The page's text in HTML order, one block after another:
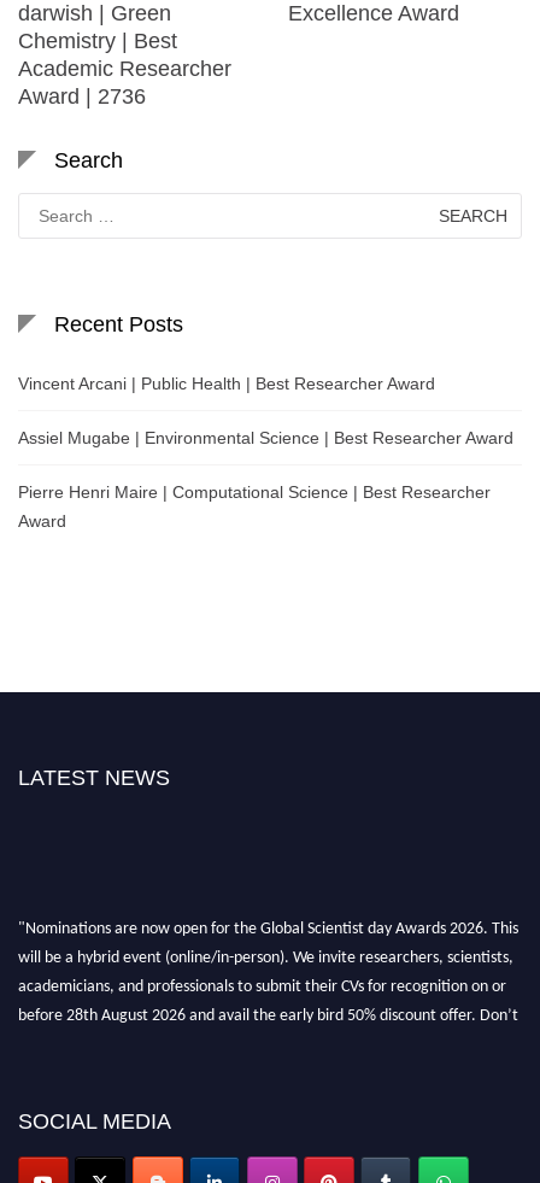
darwish | Green
Chemistry | Best
Academic Researcher
Award | 2736
Excellence Award
Search
for:
Recent Posts
Vincent Arcani | Public Health | Best Researcher Award
Assiel Mugabe | Environmental Science | Best Researcher Award
Pierre Henri Maire | Computational Science | Best Researcher
Award
LATEST NEWS
"Nominations are now open for the Global Scientist day Awards 2026. This
will be a hybrid event (online/in-person). We invite researchers, scientists,
academicians, and professionals to submit their CVs for recognition on or
before 28th August 2026 and avail the early bird 50% discount offer. Don’t
SOCIAL MEDIA